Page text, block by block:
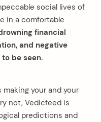
social lives of
in a comfortable
financial
and negative
be seen.
your and your
not, Vedicfeed is
predictions and